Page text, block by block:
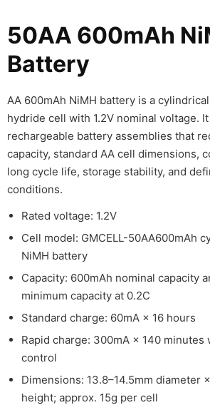
50AA 600mAh
Battery
AA 600mAh NiMH battery is a
hydride cell with 1.2V nominal voltage.
rechargeable battery assemblies that
capacity, standard AA cell dimensions,
long cycle life, storage stability, and
conditions.
Rated voltage: 1.2V
Cell model: GMCELL-50AA600mAh
NiMH battery
Capacity: 600mAh nominal capacity
minimum capacity at 0.2C
Standard charge: 60mA × 16 hours
Rapid charge: 300mA × 140 minutes
control
Dimensions: 13.8–14.5mm diameter
height; approx. 15g per cell